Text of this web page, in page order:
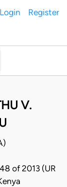
Login Register
V.
of 2013 (UR